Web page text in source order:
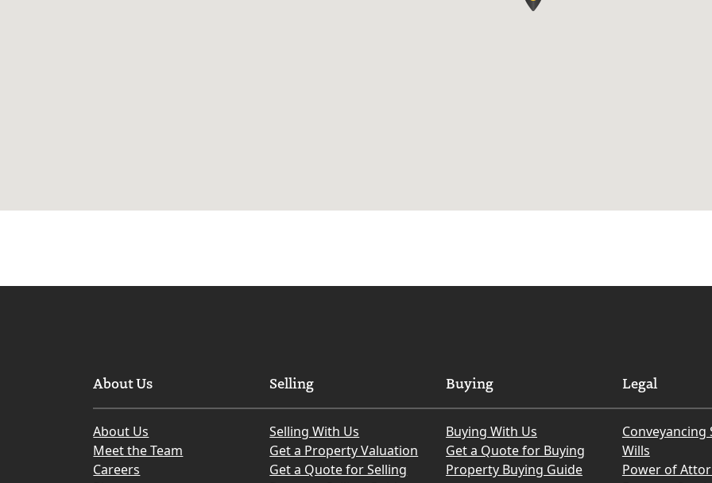
About Us
About Us
Meet the Team
Careers
Selling
Selling With Us
Get a Property Valuation
Get a Quote for Selling
Buying
Buying With Us
Get a Quote for Buying
Property Buying Guide
Legal
Conveyancing
Wills
Power of